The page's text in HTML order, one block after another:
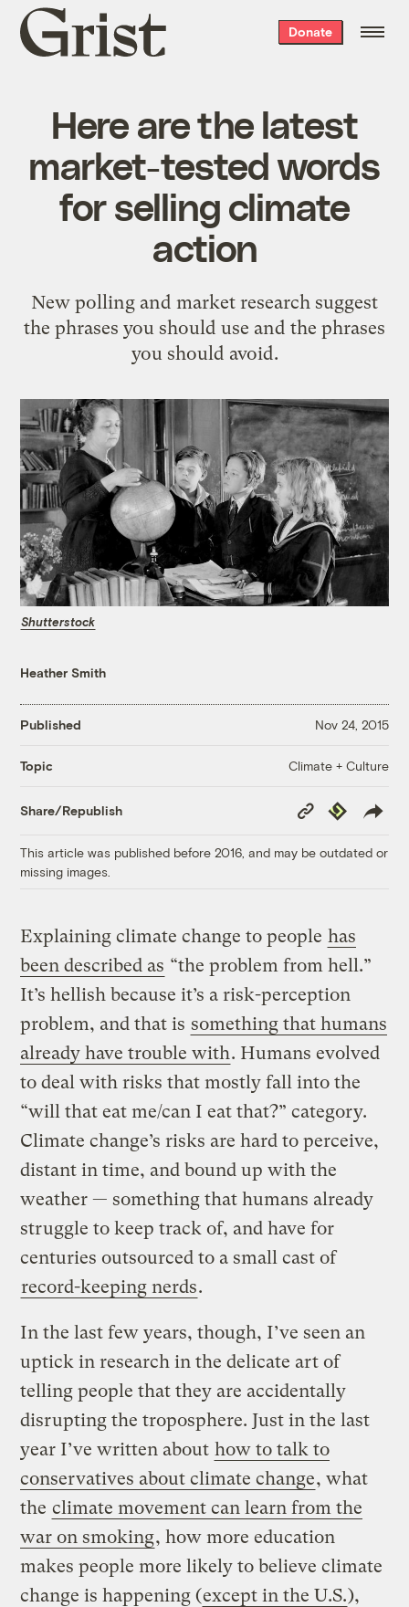
Grist
home
Donate
Here are the latest
market-tested words
for selling climate
action
New polling and market research suggest
the phrases you should use and the phrases
you should avoid.
Shutterstock
Heather Smith
Published Nov 24, 2015
Topic Climate + Culture
Share/Republish
Copy
Link
Republish
This article was published before 2016, and may be outdated or
missing images.
Explaining climate change to people has
been described as “the problem from hell.”
It’s hellish because it’s a risk-perception
problem, and that is something that humans
already have trouble with. Humans evolved
to deal with risks that mostly fall into the
“will that eat me/can I eat that?” category.
Climate change’s risks are hard to perceive,
distant in time, and bound up with the
weather — something that humans already
struggle to keep track of, and have for
centuries outsourced to a small cast of
record-keeping nerds.
In the last few years, though, I’ve seen an
uptick in research in the delicate art of
telling people that they are accidentally
disrupting the troposphere. Just in the last
year I’ve written about how to talk to
conservatives about climate change, what
the climate movement can learn from the
war on smoking, how more education
makes people more likely to believe climate
change is happening (except in the U.S.),